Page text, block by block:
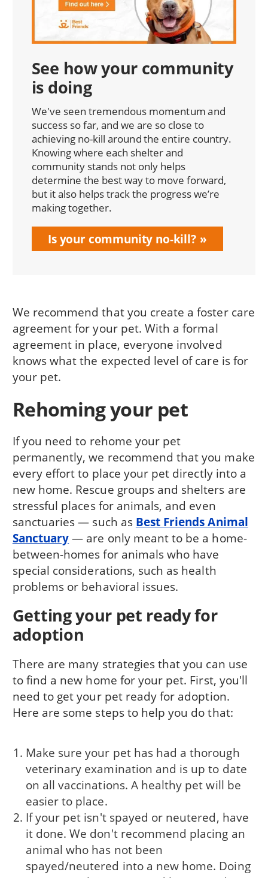
See how your community
is doing
We've seen tremendous momentum and
success so far, and we are so close to
achieving no-kill around the entire country.
Knowing where each shelter and
community stands not only helps
determine the best way to move forward,
but it also helps track the progress we’re
making together.
Is your community no-kill?
We recommend that you create a foster care
agreement for your pet. With a formal
agreement in place, everyone involved
knows what the expected level of care is for
your pet.
Rehoming your pet
If you need to rehome your pet
permanently, we recommend that you make
every effort to place your pet directly into a
new home. Rescue groups and shelters are
stressful places for animals, and even
sanctuaries — such as Best Friends Animal
Sanctuary— are only meant to be a home-
between-homes for animals who have
special considerations, such as health
problems or behavioral issues.
Getting your pet ready for
adoption
There are many strategies that you can use
to find a new home for your pet. First, you'll
need to get your pet ready for adoption.
Here are some steps to help you do that:
Make sure your pet has had a thorough
veterinary examination and is up to date
on all vaccinations. A healthy pet will be
easier to place.
If your pet isn't spayed or neutered, have
it done. We don't recommend placing an
animal who has not been
spayed/neutered into a new home. Doing